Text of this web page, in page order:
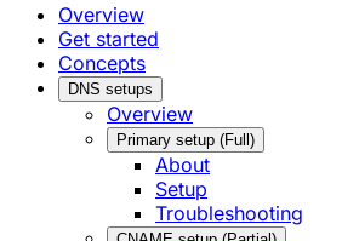
Overview
Get started
Concepts
DNS setups
Overview
Primary setup (Full)
About
Setup
Troubleshooting